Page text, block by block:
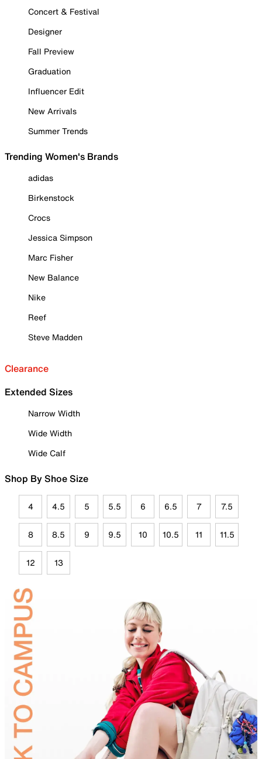
Concert & Festival
Designer
Fall Preview
Graduation
Influencer Edit
New Arrivals
Summer Trends
Trending Women's Brands
adidas
Birkenstock
Crocs
Jessica Simpson
Marc Fisher
New Balance
Nike
Reef
Steve Madden
Clearance
Extended Sizes
Narrow Width
Wide Width
Wide Calf
Shop By Shoe Size
4 4.5 5 5.5 6 6.5 7 7.5
8 8.5 9 9.5 10 10.5 11 11.5
12 13